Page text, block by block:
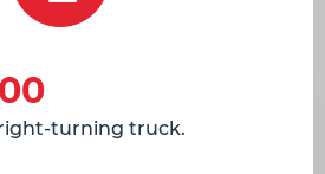
turning truck.